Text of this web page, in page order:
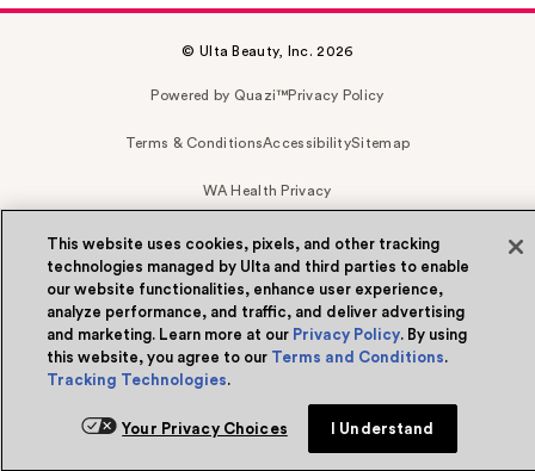
© Ulta Beauty, Inc. 2026
Powered by Quazi™Privacy Policy
Terms & ConditionsAccessibilitySitemap
WA Health Privacy
This website uses cookies, pixels, and other tracking
technologies managed by Ulta and third parties to enable
our website functionalities, enhance user experience,
analyze performance, and traffic, and deliver advertising
and marketing. Learn more at our Privacy Policy. By using
this website, you agree to our Terms and Conditions.
Tracking Technologies.
Your Privacy Choices I Understand